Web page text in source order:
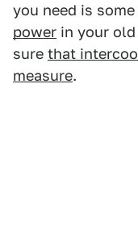
you need is some
power in your old
sure that
measure.